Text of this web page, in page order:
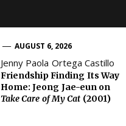
AUGUST 6, 2026
Jenny Paola Ortega Castillo
Friendship Finding Its Way
Home: Jeong Jae-eun on
Take Care of My Cat (2001)